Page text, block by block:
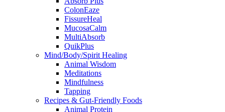
ColonEaze
FissureHeal
MucosaCalm
MultiAbsorb
QuikPlus
Mind/Body/Spirit Healing
Animal Wisdom
Meditations
Mindfulness
Tapping
Recipes & Gut-Friendly Foods
Animal Protein